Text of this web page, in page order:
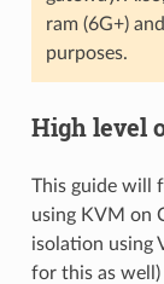
ram (6G+)
purposes.
High level
This guide will
using KVM on
isolation using
for this as well)